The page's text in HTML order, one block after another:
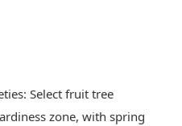
Select fruit tree
zone, with spring